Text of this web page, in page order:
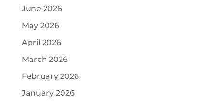
June 2026
May 2026
April 2026
March 2026
February 2026
January 2026